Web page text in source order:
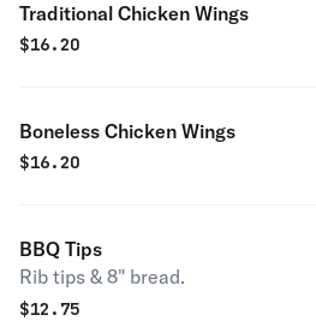
Traditional Chicken Wings
$16.20
Boneless Chicken Wings
$16.20
BBQ Tips
Rib tips & 8" bread.
$12.75